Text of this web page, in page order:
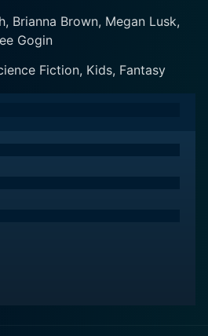
Brianna Brown, Megan Lusk,
Gogin
Fiction, Kids, Fantasy